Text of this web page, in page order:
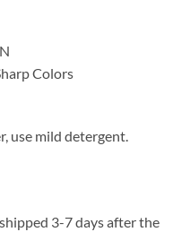
Colors
use mild detergent.
3-7 days after the